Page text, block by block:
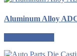
Aluminum Alloy